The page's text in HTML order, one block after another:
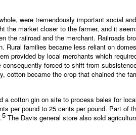
were tremendously important social
market closer to the farmer, and it
railroad and the merchant. Railroads
families became less reliant on
provided by local merchants which
forced to shift from
became the crop that chained the
cotton gin on site to process bales for
per pound to 25 cents per pound. Part of
5 The Davis general store also sold